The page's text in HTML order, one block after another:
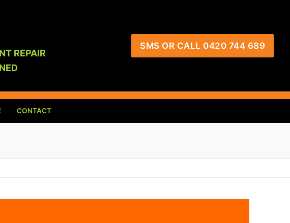
REPAIR
SMS OR CALL 0420 744 689
CONTACT